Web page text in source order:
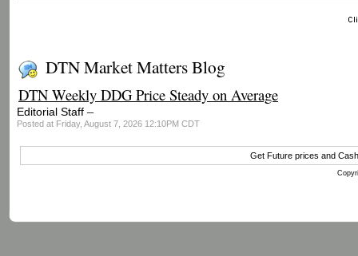
DTN Market Matters Blog
DTN Weekly DDG Price Steady on Average
Editorial Staff –
Posted at Friday, August 7, 2026 12:10PM CDT
Get Future prices and